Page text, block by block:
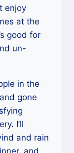
enjoy
at the
good for
un-
in the
gone
I’ll
and rain
and